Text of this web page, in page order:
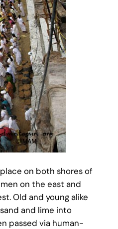
on both shores of
on the east and
Old and young alike
and lime into
passed via human-